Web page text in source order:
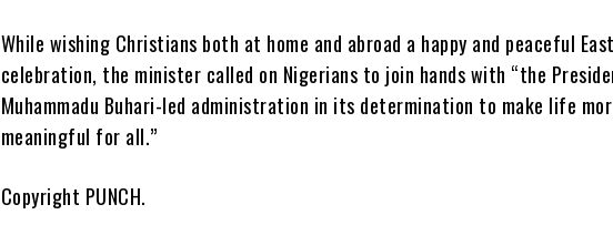
While wishing Christians both at home and abroad a happy and peaceful
celebration, the minister called on Nigerians to join hands with “the
Muhammadu Buhari-led administration in its determination to make life
meaningful for all.”
Copyright PUNCH.